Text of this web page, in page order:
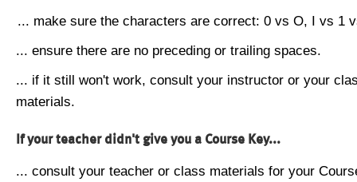
... make sure the characters are correct: 0 vs O, I vs 1
... ensure there are no preceding or trailing spaces.
... if it still won't work, consult your instructor or your
materials.
If your teacher didn't give you a Course Key...
... consult your teacher or class materials for your